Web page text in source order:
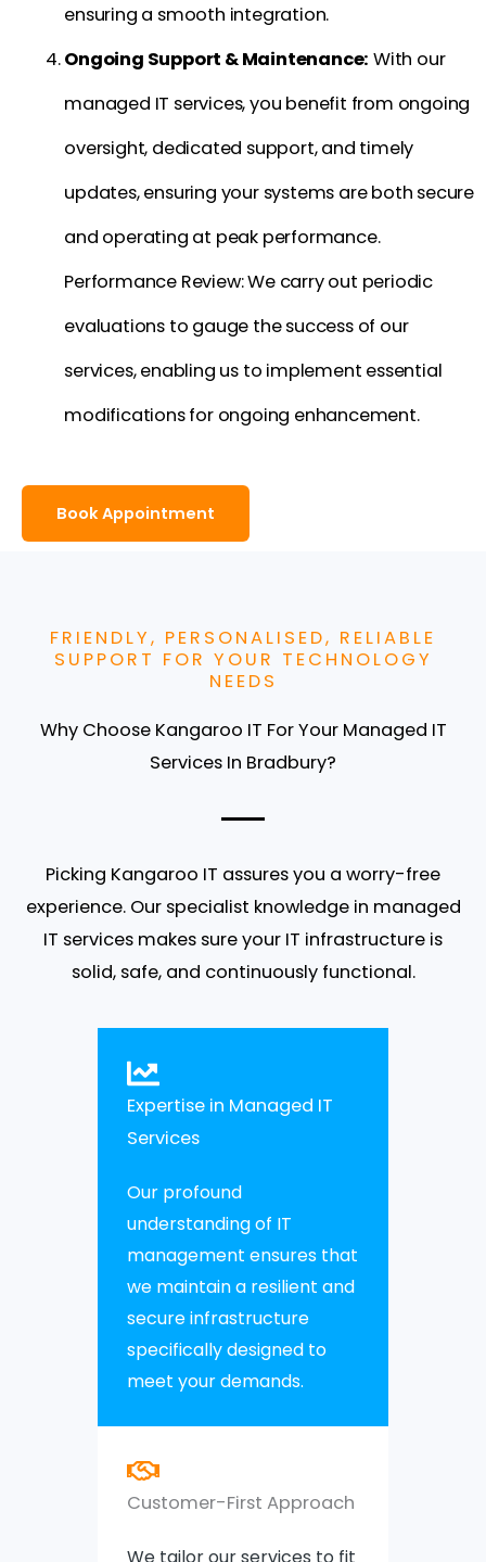
ensuring a smooth integration.
Ongoing Support & Maintenance: With our
managed IT services, you benefit from ongoing
oversight, dedicated support, and timely
updates, ensuring your systems are both secure
and operating at peak performance.
Performance Review: We carry out periodic
evaluations to gauge the success of our
services, enabling us to implement essential
modifications for ongoing enhancement.
Book Appointment
FRIENDLY, PERSONALISED, RELIABLE
SUPPORT FOR YOUR TECHNOLOGY
NEEDS
Why Choose Kangaroo IT For Your Managed IT
Services In Bradbury?
Picking Kangaroo IT assures you a worry-free
experience. Our specialist knowledge in managed
IT services makes sure your IT infrastructure is
solid, safe, and continuously functional.
Expertise in Managed IT
Services
Our profound
understanding of IT
management ensures that
we maintain a resilient and
secure infrastructure
specifically designed to
meet your demands.
Customer-First Approach